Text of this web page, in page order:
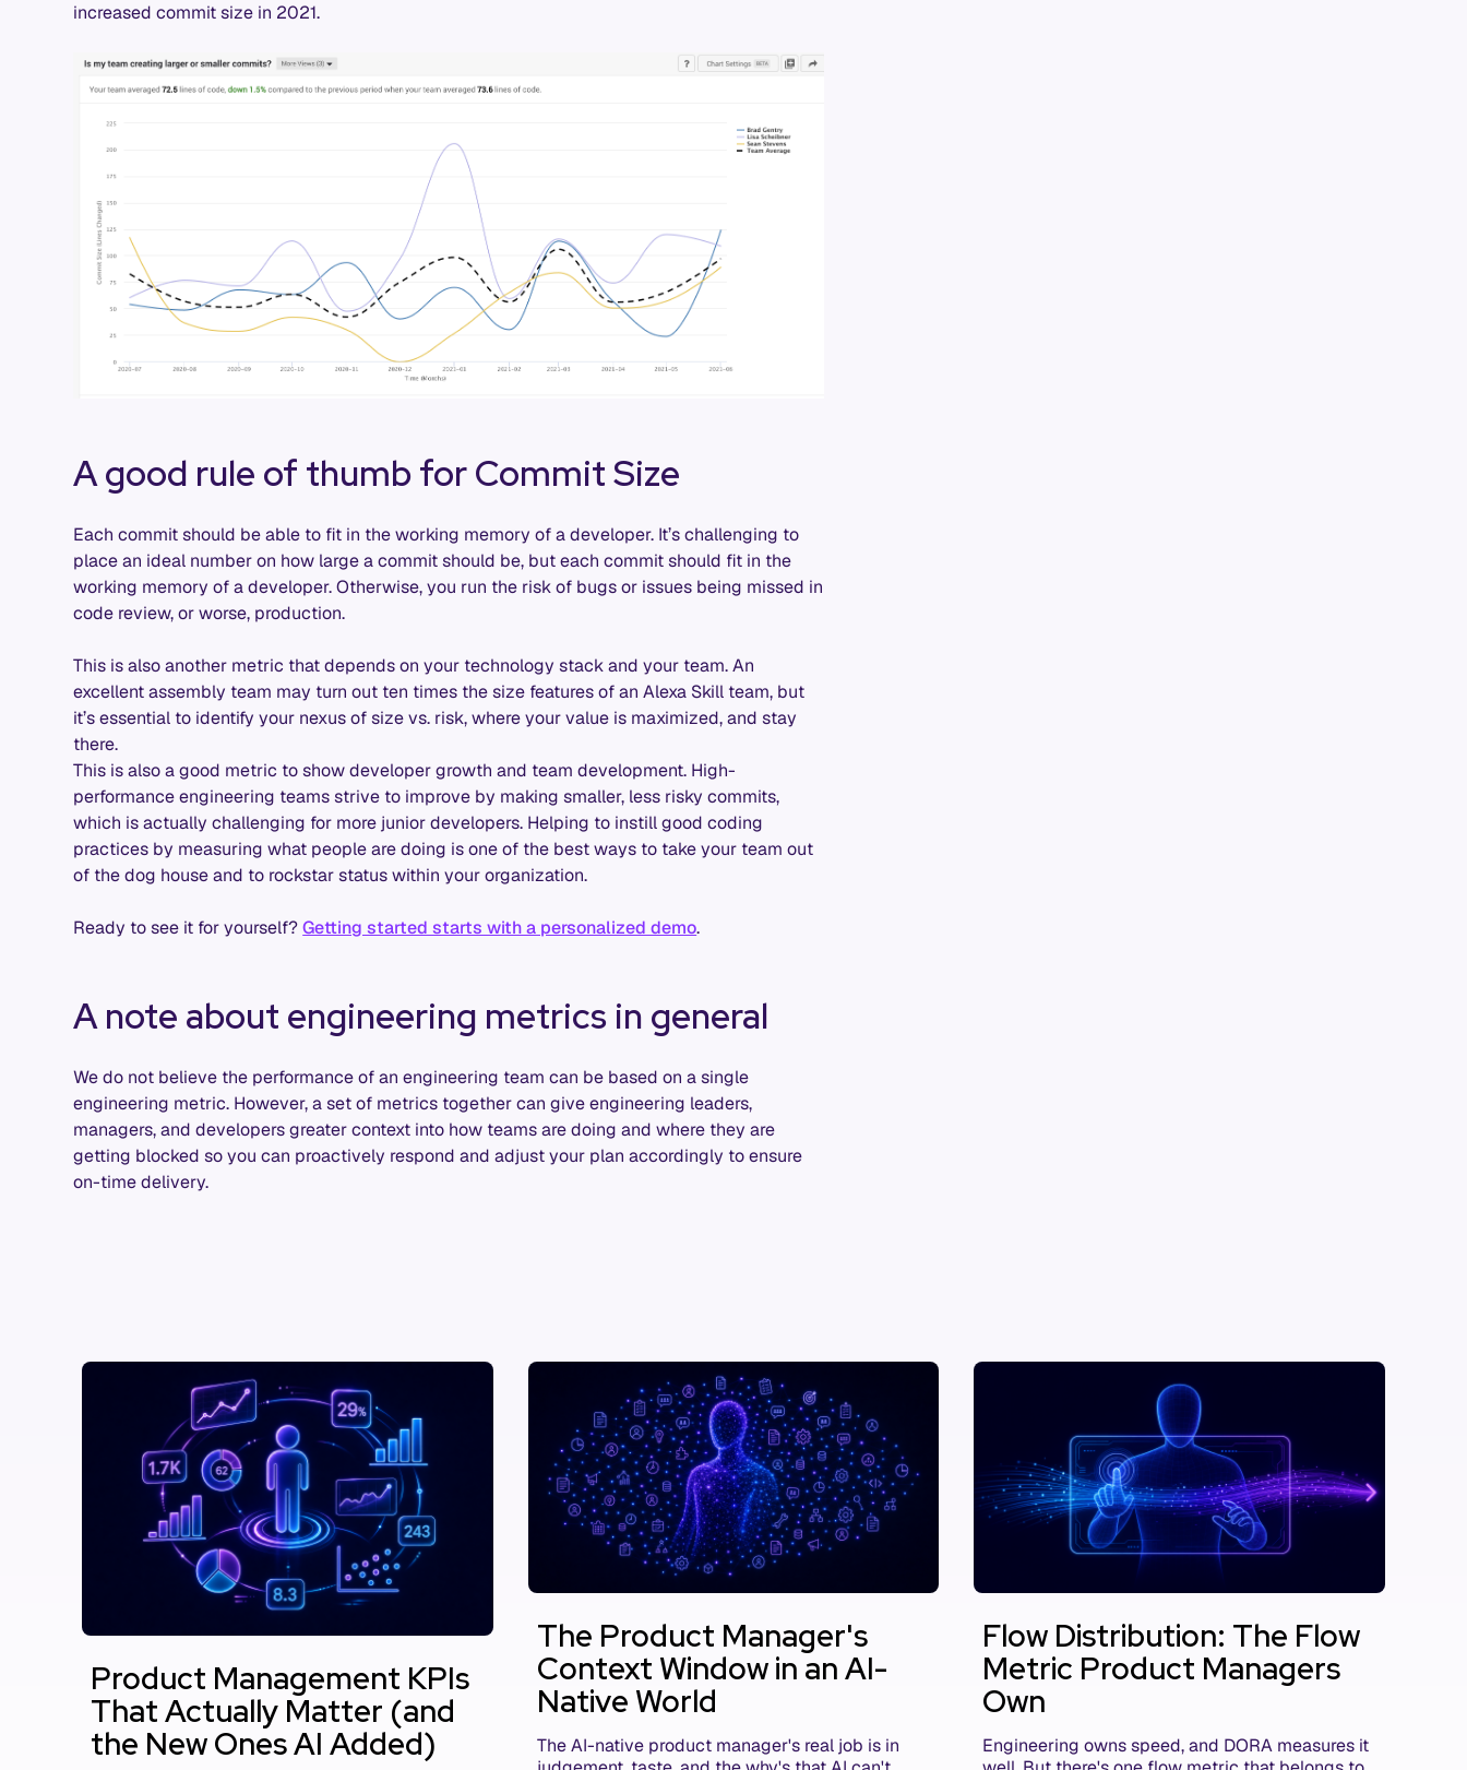
increased commit size in 2021.
A good rule of thumb for Commit Size
Each commit should be able to fit in the working memory of a developer. It’s challenging to
place an ideal number on how large a commit should be, but each commit should fit in the
working memory of a developer. Otherwise, you run the risk of bugs or issues being missed in
code review, or worse, production.
This is also another metric that depends on your technology stack and your team. An
excellent assembly team may turn out ten times the size features of an Alexa Skill team, but
it’s essential to identify your nexus of size vs. risk, where your value is maximized, and stay
there.
This is also a good metric to show developer growth and team development. High-
performance engineering teams strive to improve by making smaller, less risky commits,
which is actually challenging for more junior developers. Helping to instill good coding
practices by measuring what people are doing is one of the best ways to take your team out
of the dog house and to rockstar status within your organization.
Ready to see it for yourself?Getting started starts with a personalized demo.
A note about engineering metrics in general
We do not believe the performance of an engineering team can be based on a single
engineering metric. However, a set of metrics together can give engineering leaders,
managers, and developers greater context into how teams are doing and where they are
getting blocked so you can proactively respond and adjust your plan accordingly to ensure
on-time delivery.
Product Management KPIs
That Actually Matter (and
the New Ones AI Added)
The Product Manager's
Context Window in an AI-
Native World
The AI-native product manager's real job is in
Flow Distribution: The Flow
Metric Product Managers
Own
Engineering owns speed, and DORA measures it